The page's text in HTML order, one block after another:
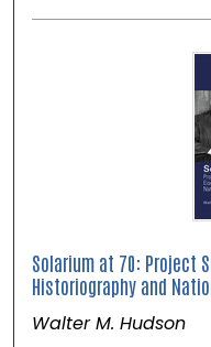
Solarium at 70: Project
Historiography and
Walter M. Hudson